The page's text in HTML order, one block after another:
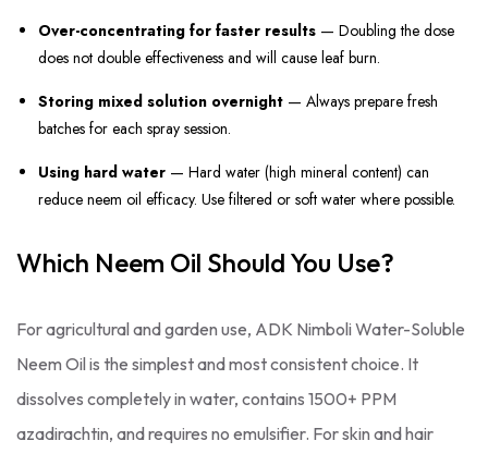
Over-concentrating for faster results — Doubling the dose
does not double effectiveness and will cause leaf burn.
Storing mixed solution overnight — Always prepare fresh
batches for each spray session.
Using hard water — Hard water (high mineral content) can
reduce neem oil efficacy. Use filtered or soft water where possible.
Which Neem Oil Should You Use?
For agricultural and garden use, ADK Nimboli Water-Soluble
Neem Oil is the simplest and most consistent choice. It
dissolves completely in water, contains 1500+ PPM
azadirachtin, and requires no emulsifier. For skin and hair